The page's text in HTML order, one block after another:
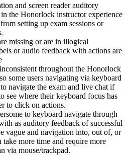
and screen reader auditory
the Honorlock instructor experience
setting up exam sessions or
missing or are in illogical
or audio feedback with actions are
throughout the Honorlock
some users navigating via keyboard
navigate the exam and live chat if
see where their keyboard focus has
to click on actions.
to keyboard navigate through
as auditory feedback of successful
vague and navigation into, out of, or
more time and require more
via mouse/trackpad.